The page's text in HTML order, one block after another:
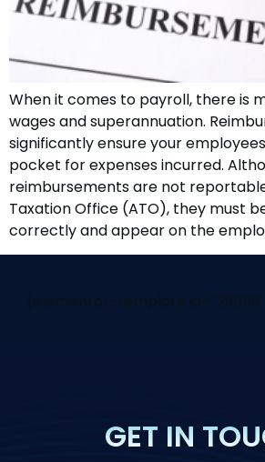
When it comes to payroll, there is
wages and superannuation.
significantly ensure your
pocket for expenses incurred.
reimbursements are not
Taxation Office (ATO), they must
correctly and appear on the
[elementor-template id="29058"]
GET IN